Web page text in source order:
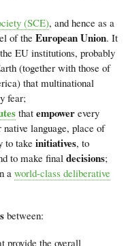
(SCE), and hence as a
of theEuropean Union. It
EU institutions, probably
(together with those of
that multinational
fear;
that empower every
language, place of
to take initiatives, to
to make final decisions;
a world-class deliberative
between:
provide the overall